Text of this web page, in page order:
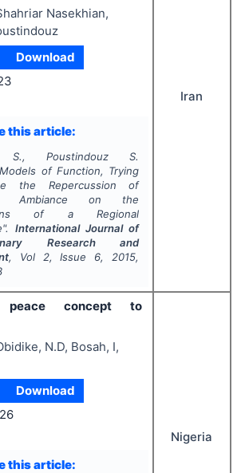
Nasekhian,
Download
this article:
S., Poustindouz S.
of Function, Trying
the Repercussion of
Ambiance on the
of a Regional
International Journal of
Research and
, Vol 2, Issue 6, 2015,
Iran
peace concept to
N.D, Bosah, I,
Download
this article:
Nigeria